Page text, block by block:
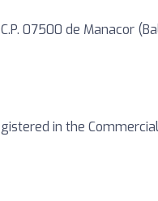
07500 de Manacor
in the